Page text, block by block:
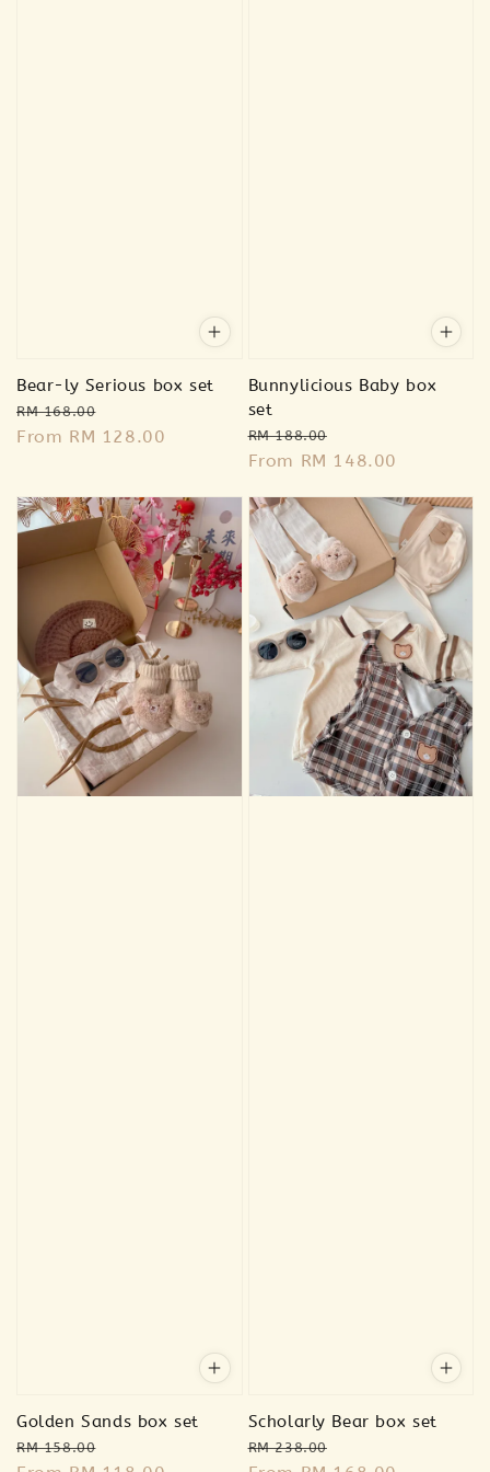
Bear-ly Serious box set
Regular
price
RM 168.00
price
From RM 128.00
Bunnylicious Baby box
set
Regular
price
RM 188.00
price
From RM 148.00
Golden Sands box set
Regular
RM 158.00
Scholarly Bear box set
Regular
RM 238.00